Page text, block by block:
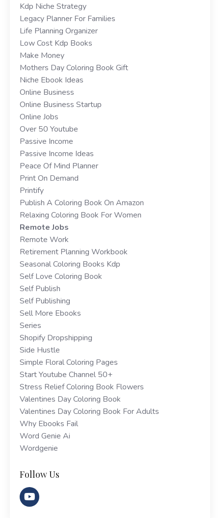
Kdp Niche Strategy
Legacy Planner For Families
Life Planning Organizer
Low Cost Kdp Books
Make Money
Mothers Day Coloring Book Gift
Niche Ebook Ideas
Online Business
Online Business Startup
Online Jobs
Over 50 Youtube
Passive Income
Passive Income Ideas
Peace Of Mind Planner
Print On Demand
Printify
Publish A Coloring Book On Amazon
Relaxing Coloring Book For Women
Remote Jobs
Remote Work
Retirement Planning Workbook
Seasonal Coloring Books Kdp
Self Love Coloring Book
Self Publish
Self Publishing
Sell More Ebooks
Series
Shopify Dropshipping
Side Hustle
Simple Floral Coloring Pages
Start Youtube Channel 50+
Stress Relief Coloring Book Flowers
Valentines Day Coloring Book
Valentines Day Coloring Book For Adults
Why Ebooks Fail
Word Genie Ai
Wordgenie
Follow Us